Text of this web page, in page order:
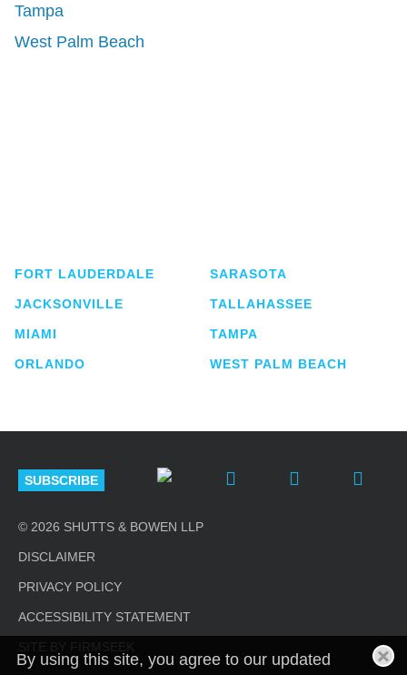
Tampa
West Palm Beach
FORT LAUDERDALE
JACKSONVILLE
MIAMI
ORLANDO
SARASOTA
TALLAHASSEE
TAMPA
WEST PALM BEACH
SUBSCRIBE
© 2026 SHUTTS & BOWEN LLP
DISCLAIMER
PRIVACY POLICY
ACCESSIBILITY STATEMENT
By using this site, you agree to our updated